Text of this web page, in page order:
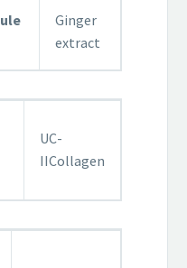
Ginger
extract
UC-
IICollagen